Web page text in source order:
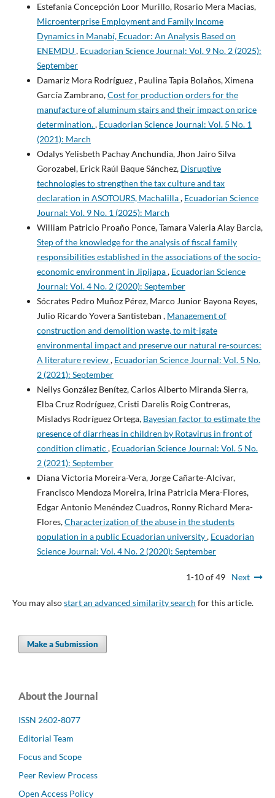
Estefania Concepción Loor Murillo, Rosario Mera Macias,
Microenterprise Employment and Family Income
Dynamics in Manabí, Ecuador: An Analysis Based on
ENEMDU, Ecuadorian Science Journal: Vol. 9 No. 2 (2025):
September
Damariz Mora Rodríguez , Paulina Tapia Bolaños, Ximena
García Zambrano,Cost for production orders for the
manufacture of aluminum stairs and their impact on price
determination., Ecuadorian Science Journal: Vol. 5 No. 1
(2021): March
Odalys Yelisbeth Pachay Anchundia, Jhon Jairo Silva
Gorozabel, Erick Raúl Baque Sánchez, Disruptive
technologies to strengthen the tax culture and tax
declaration in ASOTOURS, Machalilla, Ecuadorian Science
Journal: Vol. 9 No. 1 (2025): March
William Patricio Proaño Ponce, Tamara Valeria Alay Barcia,
Step of the knowledge for the analysis of fiscal family
responsibilities established in the associations of the socio-
economic environment in Jipijapa, Ecuadorian Science
Journal: Vol. 4 No. 2 (2020): September
Sócrates Pedro Muñoz Pérez, Marco Junior Bayona Reyes,
Julio Ricardo Yovera Santisteban , Management of
construction and demolition waste, to mit-igate
environmental impact and preserve our natural re-sources:
A literature review, Ecuadorian Science Journal: Vol. 5 No.
2 (2021): September
Neilys González Benítez, Carlos Alberto Miranda Sierra,
Elba Cruz Rodríguez, Cristi Darelis Roig Contreras,
Misladys Rodríguez Ortega, Bayesian factor to estimate the
presence of diarrheas in children by Rotavirus in front of
condition climatic , Ecuadorian Science Journal: Vol. 5 No.
2 (2021): September
Diana Victoria Moreira-Vera, Jorge Cañarte-Alcívar,
Francisco Mendoza Moreira, Irina Patricia Mera-Flores,
Edgar Antonio Menéndez Cuadros, Ronny Richard Mera-
Flores,Characterization of the abuse in the students
population in a public Ecuadorian university, Ecuadorian
Science Journal: Vol. 4 No. 2 (2020): September
1-10 of 49 Next
You may alsostart an advanced similarity search for this article.
Make a Submission
About the Journal
ISSN 2602-8077
Editorial Team
Focus and Scope
Peer Review Process
Open Access Policy